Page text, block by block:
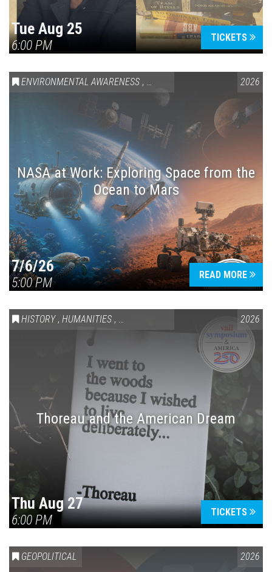
Tue Aug 25
6:00 PM
TICKETS
ENVIRONMENTAL AWARENESS , SCIENCE & TECHNOLOGY ,VAIL
2026
NASA at Work: Exploring Space from the
Ocean to Mars
7/6/26
5:00 PM
READ MORE
HISTORY , HUMANITIES , VAIL SYMPOSIUM & AMERICA 2502026
Thoreau and the American Dream
Thu Aug 27
6:00 PM
TICKETS
GEOPOLITICAL 2026